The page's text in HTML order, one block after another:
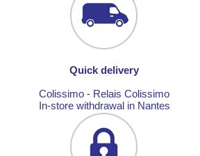
Quick delivery
Colissimo - Relais Colissimo
In-store withdrawal in Nantes